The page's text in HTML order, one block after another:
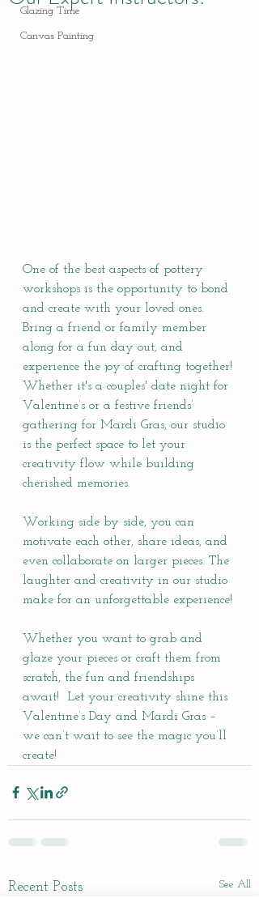
Glazing Time
Canvas Painting
One of the best aspects of pottery
workshops is the opportunity to bond
and create with your loved ones.
Bring a friend or family member
along for a fun day out, and
experience the joy of crafting together!
Whether it's a couples' date night for
Valentine’s or a festive friends’
gathering for Mardi Gras, our studio
is the perfect space to let your
creativity flow while building
cherished memories.
Working side by side, you can
motivate each other, share ideas, and
even collaborate on larger pieces. The
laughter and creativity in our studio
make for an unforgettable experience!
Whether you want to grab and
glaze your pieces or craft them from
scratch, the fun and friendships
await!  Let your creativity shine this
Valentine’s Day and Mardi Gras –
we can’t wait to see the magic you’ll
create!
Recent Posts See All